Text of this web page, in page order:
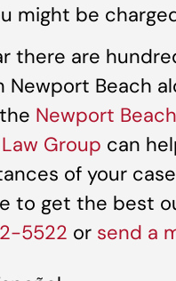
might be
there are
Newport Beach
Newport
Group can
of your
to get the best
5522 or send a